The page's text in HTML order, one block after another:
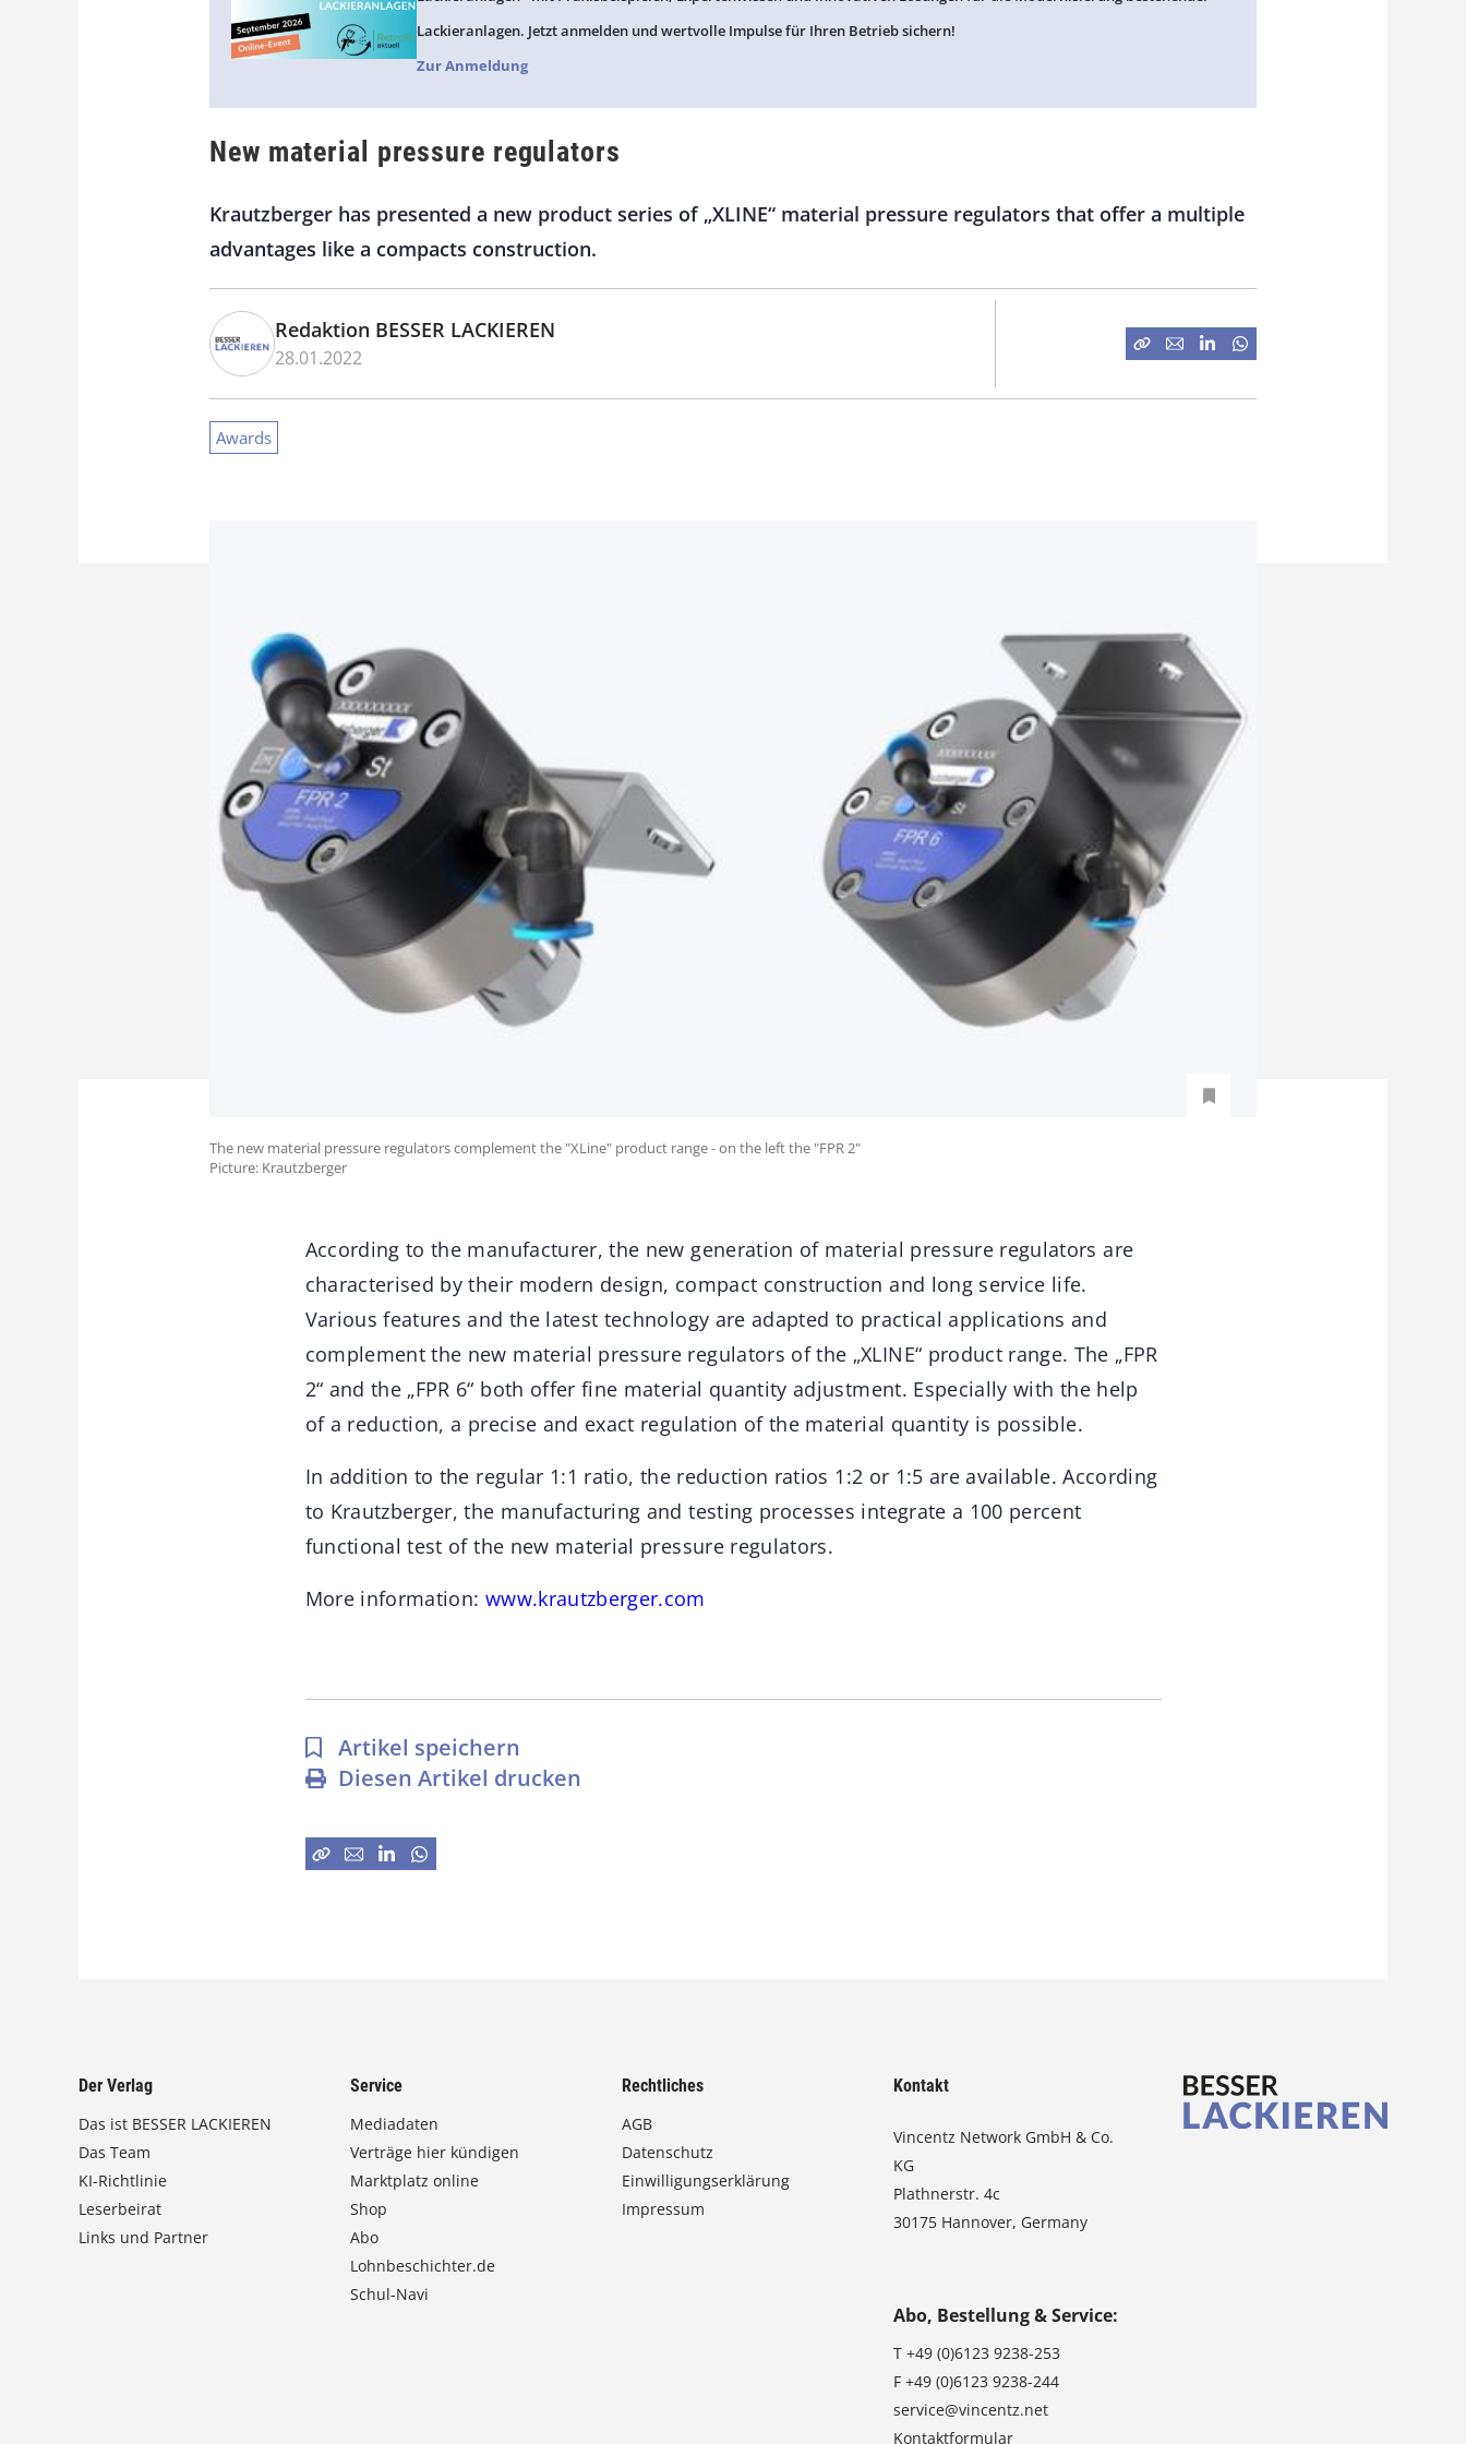
Lackieranlagen. Jetzt anmelden und wertvolle Impulse für Ihren Betrieb sichern!
Zur Anmeldung
New material pressure regulators
Krautzberger has presented a new product series of „XLINE“ material pressure regulators that offer a multiple
advantages like a compacts construction.
Redaktion BESSER LACKIEREN
28.01.2022
Awards
The new material pressure regulators complement the "XLine" product range - on the left the "FPR 2"
Picture: Krautzberger
According to the manufacturer, the new generation of material pressure regulators are
characterised by their modern design, compact construction and long service life.
Various features and the latest technology are adapted to practical applications and
complement the new material pressure regulators of the „XLINE“ product range. The „FPR
2“ and the „FPR 6“ both offer fine material quantity adjustment. Especially with the help
of a reduction, a precise and exact regulation of the material quantity is possible.
In addition to the regular 1:1 ratio, the reduction ratios 1:2 or 1:5 are available. According
to Krautzberger, the manufacturing and testing processes integrate a 100 percent
functional test of the new material pressure regulators.
More information: www.krautzberger.com
Artikel speichern
Diesen Artikel drucken
Der Verlag
Das ist BESSER LACKIEREN
Das Team
KI-Richtlinie
Leserbeirat
Links und Partner
Service
Mediadaten
Verträge hier kündigen
Marktplatz online
Shop
Abo
Lohnbeschichter.de
Schul-Navi
Rechtliches
AGB
Datenschutz
Einwilligungserklärung
Impressum
Kontakt
Vincentz Network GmbH & Co.
KG
Plathnerstr. 4c
30175 Hannover, Germany
Abo, Bestellung & Service:
T+49 (0)6123 9238-253
F+49 (0)6123 9238-244
service@vincentz.net
Kontaktformular